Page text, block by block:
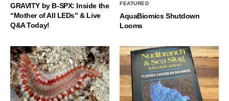
GRAVITY by B-SPX: Inside the
“Mother of All LEDs” & Live
Q&A Today!
FEATURED
AquaBiomics Shutdown
Looms